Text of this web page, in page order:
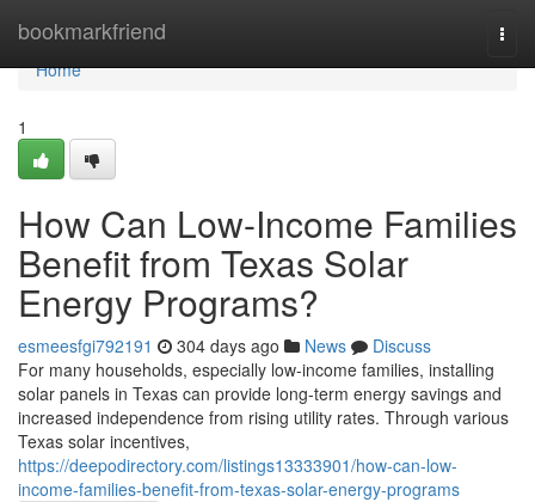
bookmarkfriend
Home
Home
1
How Can Low-Income Families
Benefit from Texas Solar
Energy Programs?
esmeesfgi792191 304 days ago News
Discuss
For many households, especially low-income families, installing
solar panels in Texas can provide long-term energy savings and
increased independence from rising utility rates. Through various
Texas solar incentives,
https://deepodirectory.com/listings13333901/how-can-low-
income-families-benefit-from-texas-solar-energy-programs